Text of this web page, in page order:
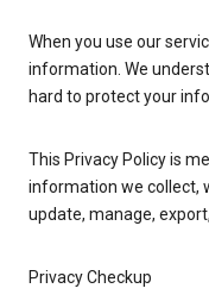
When you use our
information. We
hard to protect your
This Privacy Policy is
information we collect,
update, manage,
Privacy Checkup